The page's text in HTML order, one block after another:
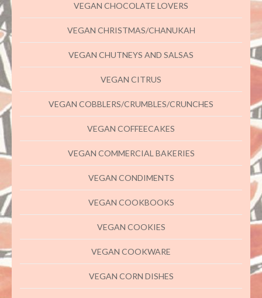
VEGAN CHOCOLATE LOVERS
VEGAN CHRISTMAS/CHANUKAH
VEGAN CHUTNEYS AND SALSAS
VEGAN CITRUS
VEGAN COBBLERS/CRUMBLES/CRUNCHES
VEGAN COFFEECAKES
VEGAN COMMERCIAL BAKERIES
VEGAN CONDIMENTS
VEGAN COOKBOOKS
VEGAN COOKIES
VEGAN COOKWARE
VEGAN CORN DISHES